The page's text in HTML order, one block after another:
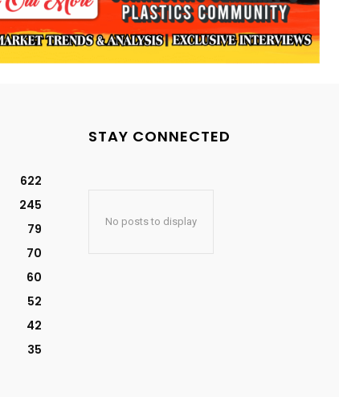
622
245
79
70
60
52
42
35
STAY CONNECTED
No posts to display